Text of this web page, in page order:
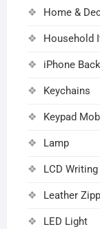
Home &
Household
iPhone
Keychains
Keypad
Lamp
LCD
Leather
LED Light